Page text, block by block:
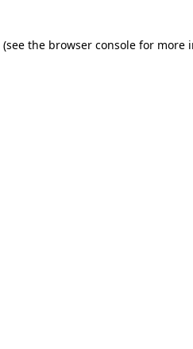
(see the browser console for more